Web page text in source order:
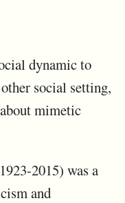
dynamic to
social setting,
mimetic
2015) was a
and